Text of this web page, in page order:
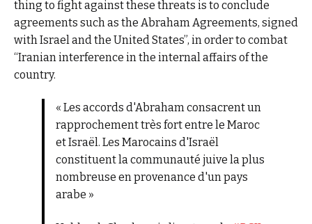
thing to fight against these threats is to conclude
agreements such as the Abraham Agreements, signed
with Israel and the United States”, in order to combat
“Iranian interference in the internal affairs of the
country.
« Les accords d'Abraham consacrent un
rapprochement très fort entre le Maroc
et Israël. Les Marocains d'Israël
constituent la communauté juive la plus
nombreuse en provenance d'un pays
arabe »